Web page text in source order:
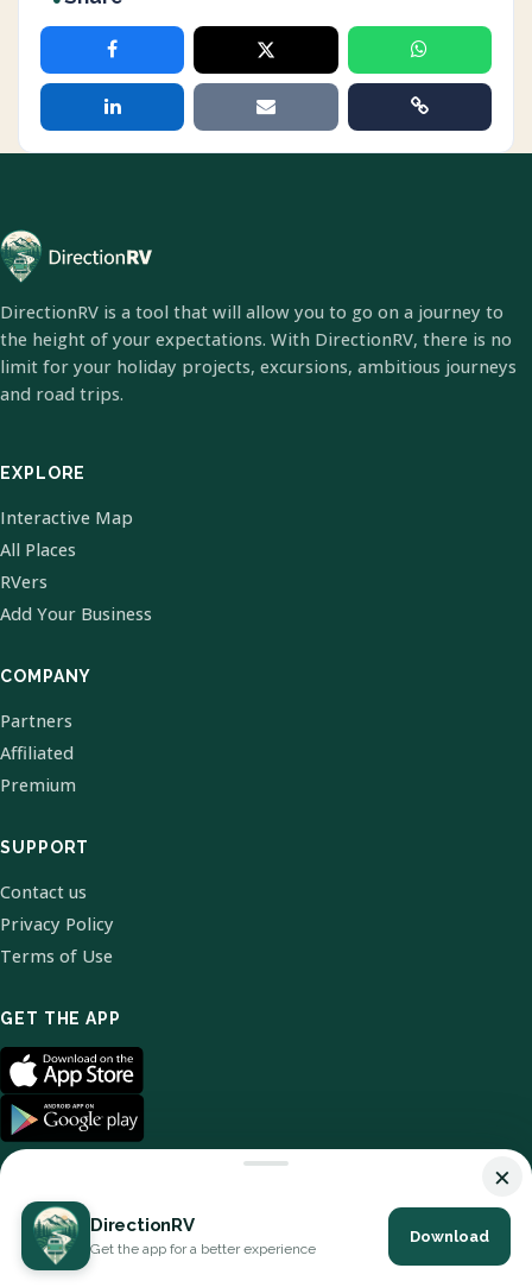
DirectionRV is a tool that will allow you to go on a journey to
the height of your expectations. With DirectionRV, there is no
limit for your holiday projects, excursions, ambitious journeys
and road trips.
EXPLORE
Interactive Map
All Places
RVers
Add Your Business
COMPANY
Partners
Affiliated
Premium
SUPPORT
Contact us
Privacy Policy
Terms of Use
GET THE APP
© 2026 DirectionRV. All Rights Reserved.
×
DirectionRV
Get the app for a better experience
Download